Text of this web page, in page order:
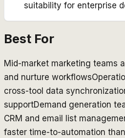
suitability for enterprise
Best For
Mid-market marketing teams
and nurture workflows
cross-tool data
supportDemand generation
CRM and email list
faster time-to-automation